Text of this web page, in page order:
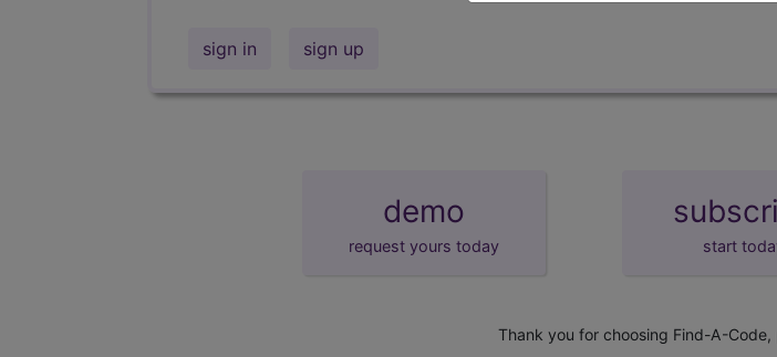
sign in sign up
demo
request yours today start
Thank you for choosing Find-A-Code,